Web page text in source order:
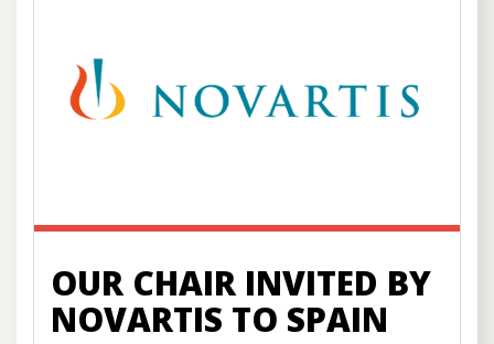
OUR CHAIR INVITED BY
NOVARTIS TO SPAIN